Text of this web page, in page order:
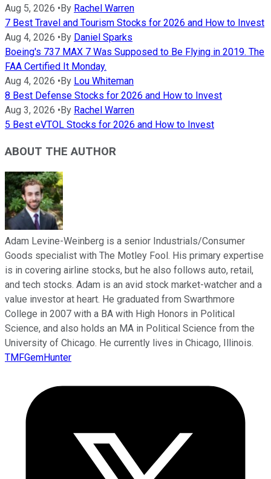
Aug 5, 2026 •By Rachel Warren
7 Best Travel and Tourism Stocks for 2026 and How to Invest
Aug 4, 2026 •By Daniel Sparks
Boeing's 737 MAX 7 Was Supposed to Be Flying in 2019. The
FAA Certified It Monday.
Aug 4, 2026 •By Lou Whiteman
8 Best Defense Stocks for 2026 and How to Invest
Aug 3, 2026 •By Rachel Warren
5 Best eVTOL Stocks for 2026 and How to Invest
ABOUT THE AUTHOR
Adam Levine-Weinberg is a senior Industrials/Consumer
Goods specialist with The Motley Fool. His primary expertise
is in covering airline stocks, but he also follows auto, retail,
and tech stocks. Adam is an avid stock market-watcher and a
value investor at heart. He graduated from Swarthmore
College in 2007 with a BA with High Honors in Political
Science, and also holds an MA in Political Science from the
University of Chicago. He currently lives in Chicago, Illinois.
TMFGemHunter